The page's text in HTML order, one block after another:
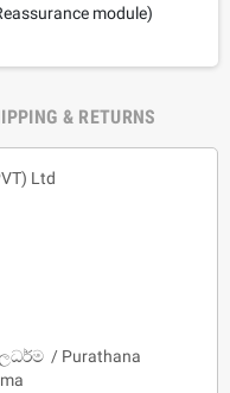
module)
& RETURNS
Ltd
/ Purathana